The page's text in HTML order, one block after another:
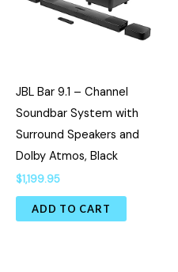
JBL Bar 9.1 – Channel
Soundbar System with
Surround Speakers and
Dolby Atmos, Black
$1,199.95
ADD TO CART